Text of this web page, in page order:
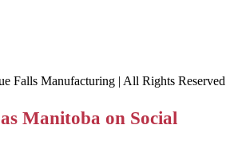
Falls Manufacturing | All Rights Reserved
Manitoba on Social